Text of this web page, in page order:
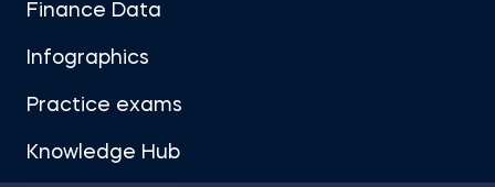
Finance Data
Infographics
Practice exams
Knowledge Hub